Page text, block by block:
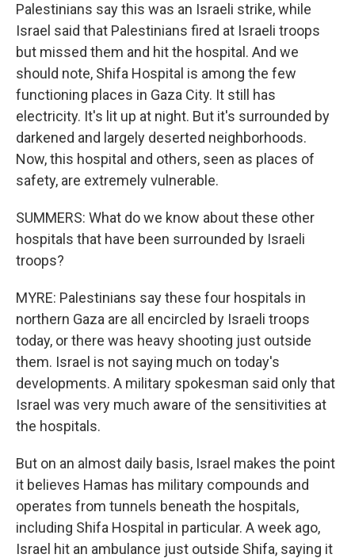
Palestinians say this was an Israeli strike, while
Israel said that Palestinians fired at Israeli troops
but missed them and hit the hospital. And we
should note, Shifa Hospital is among the few
functioning places in Gaza City. It still has
electricity. It's lit up at night. But it's surrounded by
darkened and largely deserted neighborhoods.
Now, this hospital and others, seen as places of
safety, are extremely vulnerable.
SUMMERS: What do we know about these other
hospitals that have been surrounded by Israeli
troops?
MYRE: Palestinians say these four hospitals in
northern Gaza are all encircled by Israeli troops
today, or there was heavy shooting just outside
them. Israel is not saying much on today's
developments. A military spokesman said only that
Israel was very much aware of the sensitivities at
the hospitals.
But on an almost daily basis, Israel makes the point
it believes Hamas has military compounds and
operates from tunnels beneath the hospitals,
including Shifa Hospital in particular. A week ago,
Israel hit an ambulance just outside Shifa, saying it